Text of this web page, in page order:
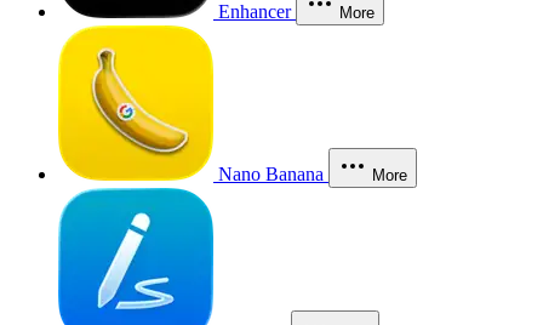
Enhancer More
Nano Banana More